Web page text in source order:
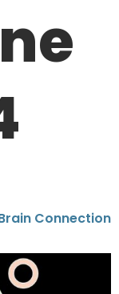
Connection